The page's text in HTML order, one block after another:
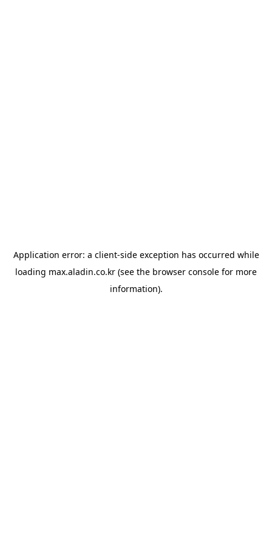
Application error: a client-side exception has occurred while
loading max.aladin.co.kr (see the browser console for more
information).